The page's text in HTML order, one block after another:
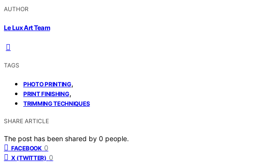
AUTHOR
Le Lux Art Team
TAGS
PHOTO PRINTING,
PRINT FINISHING,
TRIMMING TECHNIQUES
SHARE ARTICLE
The post has been shared by 0 people.
FACEBOOK 0
X (TWITTER) 0